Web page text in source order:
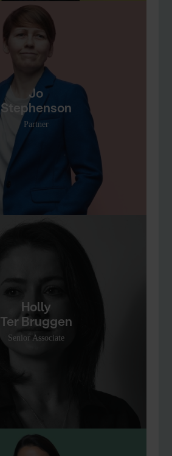
Jo
Stephenson
Partner
Holly
Ter Bruggen
Senior Associate